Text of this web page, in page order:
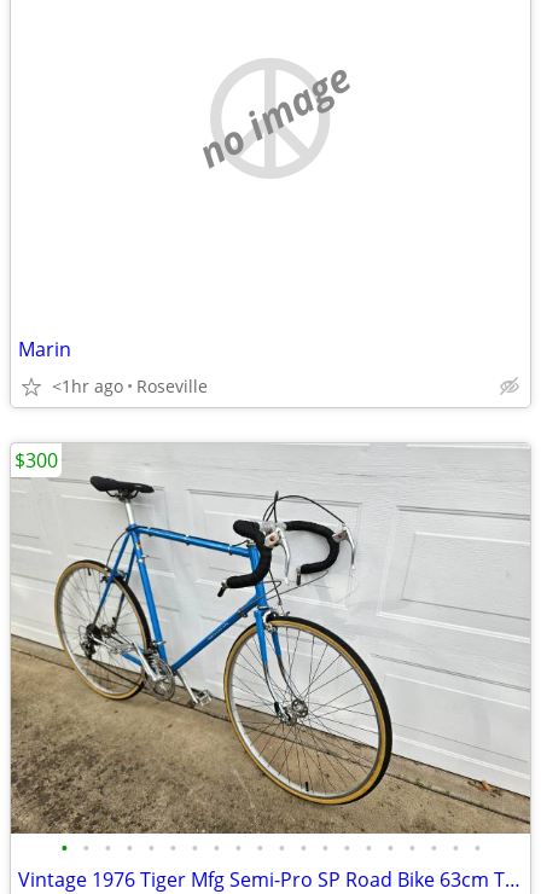
no image
Marin
<1hr ago Roseville
• • • • • • • • • • • • • • • • • • • •
Vintage 1976 Tiger Mfg Semi-Pro SP Road Bike 63cm Tall Frame
$300